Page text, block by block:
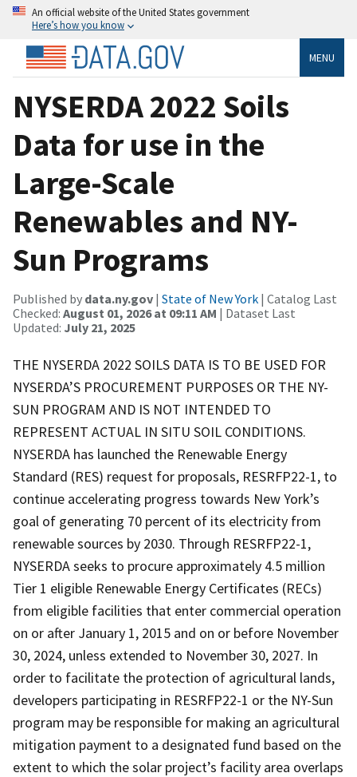
An official website of the United States government
Here’s how you know
MENU
NYSERDA 2022 Soils
Data for use in the
Large-Scale
Renewables and NY-
Sun Programs
Published by data.ny.gov | State of New York | Catalog Last
Checked: August 01, 2026 at 09:11 AM | Dataset Last
Updated: July 21, 2025
THE NYSERDA 2022 SOILS DATA IS TO BE USED FOR
NYSERDA’S PROCUREMENT PURPOSES OR THE NY-
SUN PROGRAM AND IS NOT INTENDED TO
REPRESENT ACTUAL IN SITU SOIL CONDITIONS.
NYSERDA has launched the Renewable Energy
Standard (RES) request for proposals, RESRFP22-1, to
continue accelerating progress towards New York’s
goal of generating 70 percent of its electricity from
renewable sources by 2030. Through RESRFP22-1,
NYSERDA seeks to procure approximately 4.5 million
Tier 1 eligible Renewable Energy Certificates (RECs)
from eligible facilities that enter commercial operation
on or after January 1, 2015 and on or before November
30, 2024, unless extended to November 30, 2027. In
order to facilitate the protection of agricultural lands,
developers participating in RESRFP22-1 or the NY-Sun
program may be responsible for making an agricultural
mitigation payment to a designated fund based on the
extent to which the solar project’s facility area overlaps